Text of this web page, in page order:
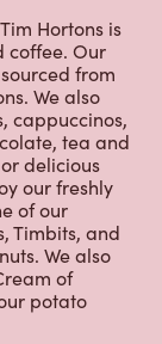
Hortons is
coffee. Our
from
We also
cappuccinos,
tea and
delicious
our freshly
of our
Timbits, and
We also
of
potato